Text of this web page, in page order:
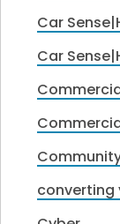
Car
Car
converting